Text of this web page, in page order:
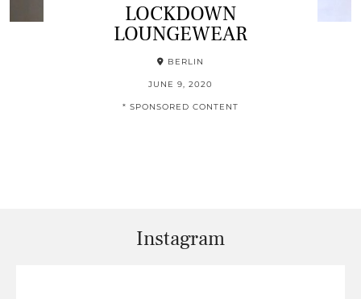
LOCKDOWN
LOUNGEWEAR
BERLIN
JUNE 9, 2020
* SPONSORED CONTENT
Instagram